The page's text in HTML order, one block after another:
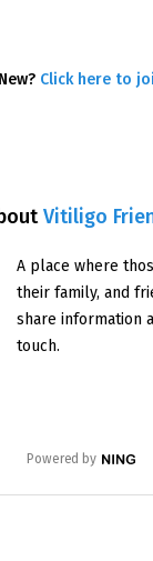
Vitiligo
A place where
their family, and
share information
touch.
Powered by
New? Click here to